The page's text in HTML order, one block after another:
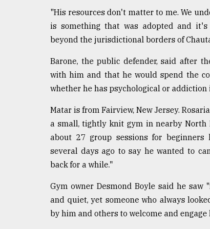
"His resources don't matter to me. We
is something that was adopted and
beyond the jurisdictional borders of
Barone, the public defender, said after
with him and that he would spend the
whether he has psychological or addiction
Matar is from Fairview, New Jersey.
a small, tightly knit gym in nearby
about 27 group sessions for
several days ago to say he wanted to
back for a while."
Gym owner Desmond Boyle said he
and quiet, yet someone who always
by him and others to welcome and engage